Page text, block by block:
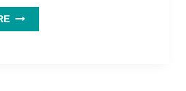
A
GENTLE,